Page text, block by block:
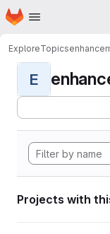
Skip to main content
Homepage
ExploreTopics
E
Projects with